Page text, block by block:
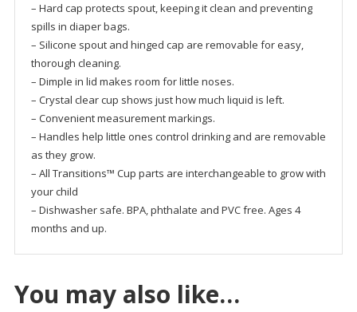
– Hard cap protects spout, keeping it clean and preventing
spills in diaper bags.
– Silicone spout and hinged cap are removable for easy,
thorough cleaning.
– Dimple in lid makes room for little noses.
– Crystal clear cup shows just how much liquid is left.
– Convenient measurement markings.
– Handles help little ones control drinking and are removable
as they grow.
– All Transitions™ Cup parts are interchangeable to grow with
your child
– Dishwasher safe. BPA, phthalate and PVC free. Ages 4
months and up.
You may also like…